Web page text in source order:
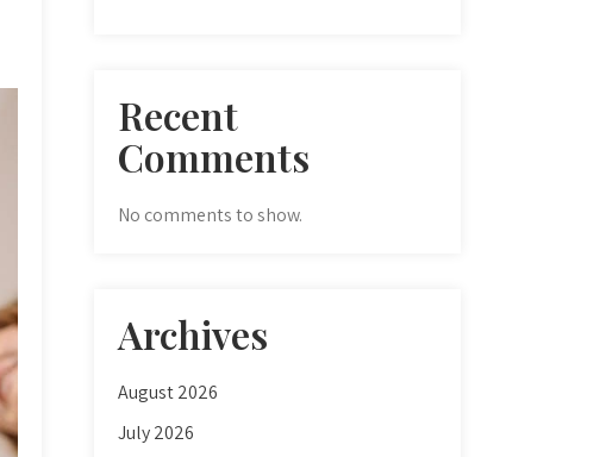
Recent
Comments
No comments to show.
Archives
August 2026
July 2026